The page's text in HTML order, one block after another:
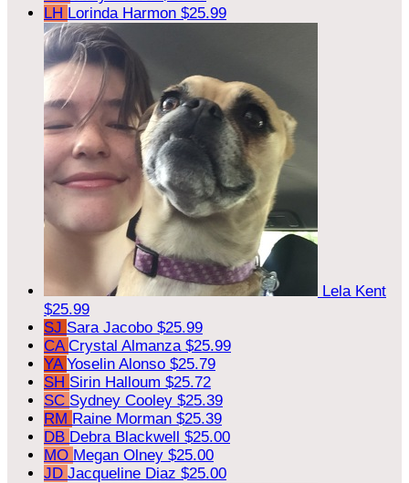
LH Lorinda Harmon $25.99
Lela Kent
$25.99
SJ Sara Jacobo $25.99
CA Crystal Almanza $25.99
YA Yoselin Alonso $25.79
SH Sirin Halloum $25.72
SC Sydney Cooley $25.39
RM Raine Morman $25.39
DB Debra Blackwell $25.00
MO Megan Olney $25.00
JD Jacqueline Diaz $25.00